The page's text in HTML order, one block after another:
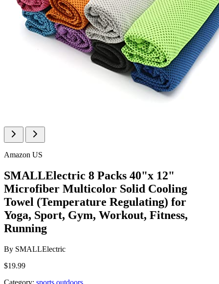
Amazon US
SMALLElectric 8 Packs 40"x 12"
Microfiber Multicolor Solid Cooling
Towel (Temperature Regulating) for
Yoga, Sport, Gym, Workout, Fitness,
Running
By SMALLElectric
$19.99
Category: sports outdoors